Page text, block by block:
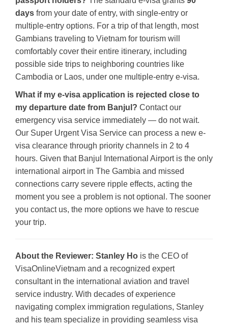
days from your date of entry, with single-entry or
multiple-entry options. For a trip of that length, most
Gambians traveling to Vietnam for tourism will
comfortably cover their entire itinerary, including
possible side trips to neighboring countries like
Cambodia or Laos, under one multiple-entry e-visa.
What if my e-visa application is rejected close to
my departure date from Banjul? Contact our
emergency visa service immediately — do not wait.
Our Super Urgent Visa Service can process a new e-
visa clearance through priority channels in 2 to 4
hours. Given that Banjul International Airport is the only
international airport in The Gambia and missed
connections carry severe ripple effects, acting the
moment you see a problem is not optional. The sooner
you contact us, the more options we have to rescue
your trip.
About the Reviewer: Stanley Ho is the CEO of
VisaOnlineVietnam and a recognized expert
consultant in the international aviation and travel
service industry. With decades of experience
navigating complex immigration regulations, Stanley
and his team specialize in providing seamless visa